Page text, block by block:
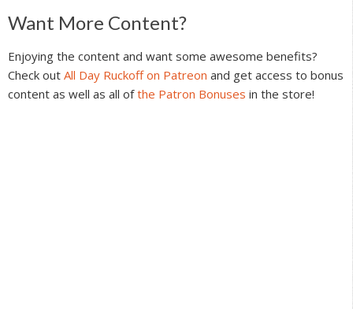
Reader
Interactions
Want More Content?
Enjoying the content and want some awesome benefits?
Check out All Day Ruckoff on Patreon and get access to bonus
content as well as all ofthe Patron Bonuses in the store!